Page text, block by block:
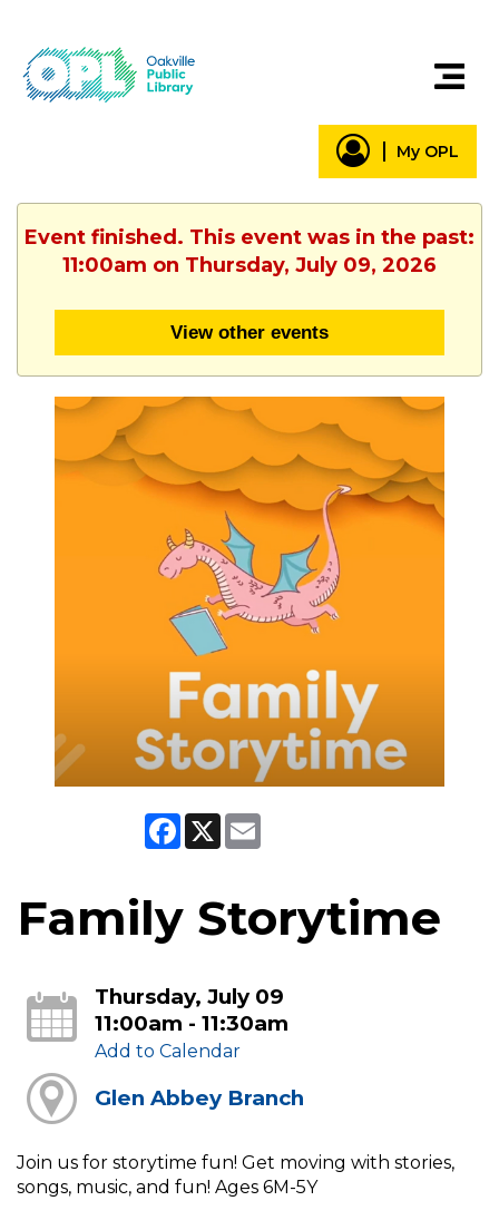
My OPL
Event finished. This event was in the past:
11:00am on Thursday, July 09, 2026
View other events
Facebook
X
Family Storytime
Thursday, July 09
11:00am - 11:30am
Add to Calendar
Glen Abbey Branch
Join us for storytime fun! Get moving with stories,
songs, music, and fun! Ages 6M-5Y